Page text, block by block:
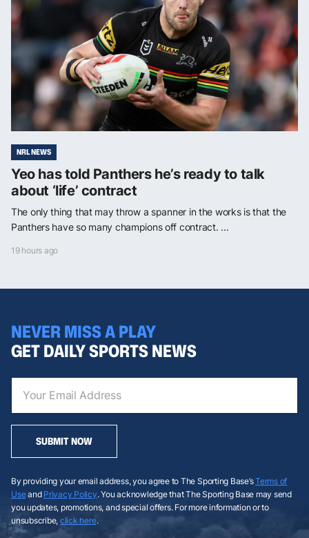
NRL NEWS
Yeo has told Panthers he’s ready to talk
about ‘life’ contract
The only thing that may throw a spanner in the works is that the
Panthers have so many champions off contract. ...
19 hours ago
NEVER MISS A PLAY
GET DAILY SPORTS NEWS
SUBMIT NOW
By providing your email address, you agree to The Sporting Base’sTerms of
Useand Privacy Policy. You acknowledge that The Sporting Base may send
you updates, promotions, and special offers. For more information or to
unsubscribe, click here.